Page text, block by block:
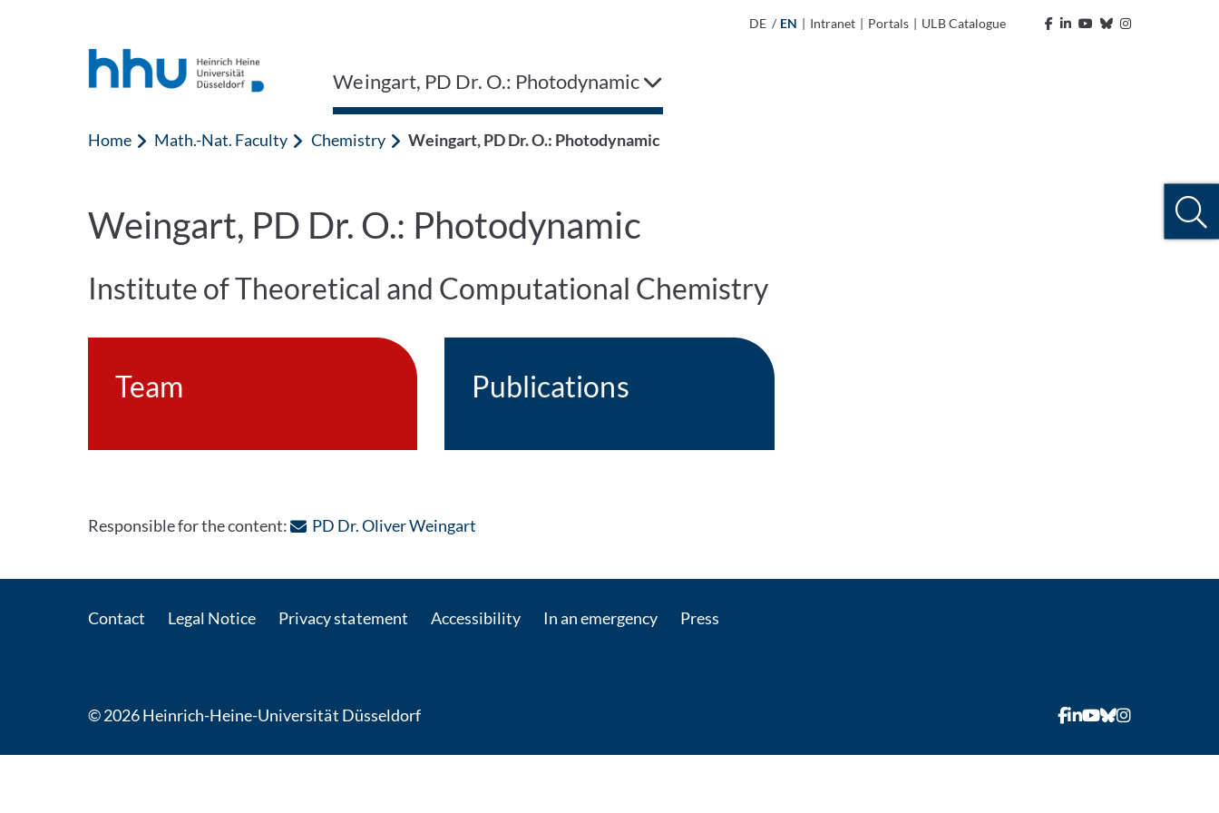
DE / EN | Intranet | Portals | ULB Catalogue
Weingart, PD Dr. O.: Photodynamic
Home Math.-Nat. Faculty Chemistry Weingart, PD Dr. O.: Photodynamic
Weingart, PD Dr. O.: Photodynamic
Institute of Theoretical and Computational Chemistry
Team Publications
Responsible for the content: PD Dr. Oliver Weingart: Contact by e-mail
Contact Legal Notice Privacy statement Accessibility In an emergency Press
© 2026 Heinrich-Heine-Universität Düsseldorf